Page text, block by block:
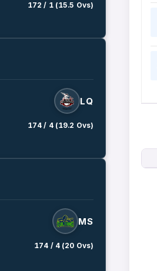
172 / 1 (15.5 Ovs)
LQ
174 / 4 (19.2 Ovs)
MS
174 / 4 (20 Ovs)